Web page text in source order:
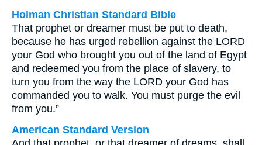
Holman Christian Standard Bible
That prophet or dreamer must be put to death,
because he has urged rebellion against the LORD
your God who brought you out of the land of Egypt
and redeemed you from the place of slavery, to
turn you from the way the LORD your God has
commanded you to walk. You must purge the evil
from you.”
American Standard Version